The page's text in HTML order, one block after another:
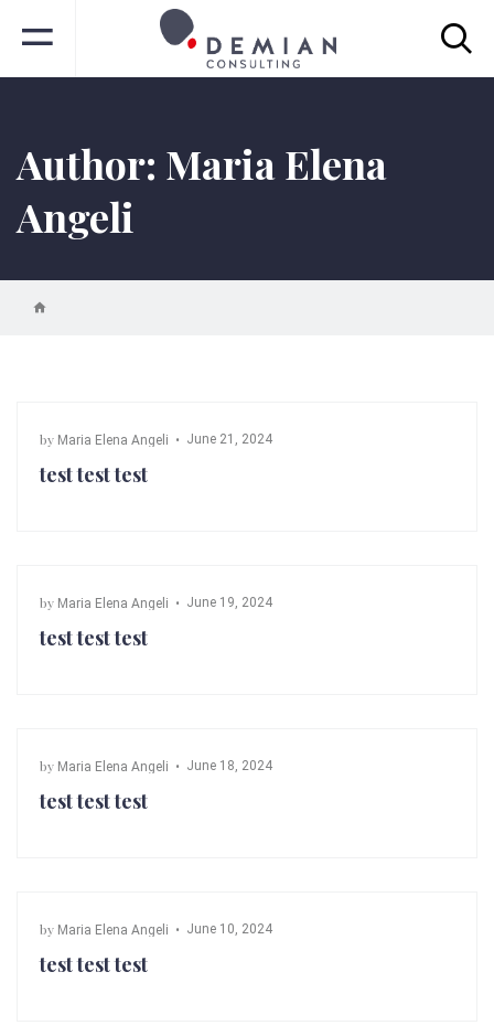
Author: Maria Elena
Angeli
by Maria Elena Angeli June 21, 2024
test test test
by Maria Elena Angeli June 19, 2024
test test test
by Maria Elena Angeli June 18, 2024
test test test
by Maria Elena Angeli June 10, 2024
test test test